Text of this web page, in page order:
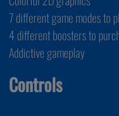
7 different game modes to
4 different boosters to
Addictive gameplay
Controls